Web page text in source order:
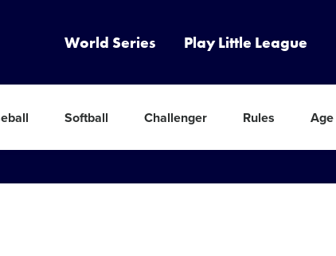
World Series Play Little League
Softball Challenger Rules Age